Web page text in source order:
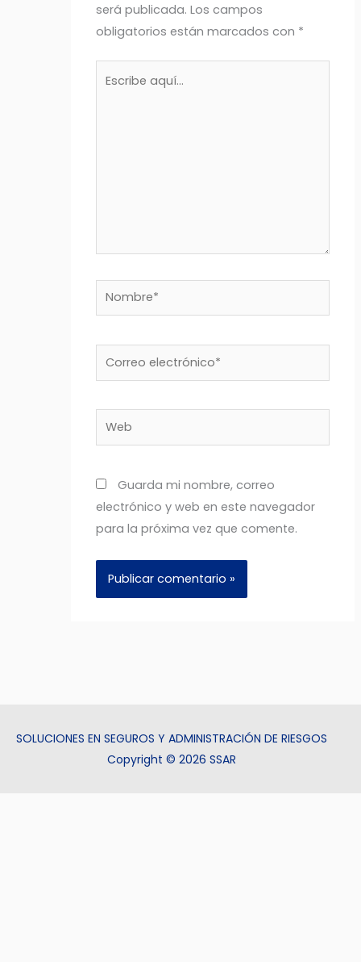
será publicada. Los campos
obligatorios están marcados con *
Nombre*
Web
Guarda mi nombre, correo
electrónico y web en este navegador
para la próxima vez que comente.
SOLUCIONES EN SEGUROS Y ADMINISTRACIÓN DE RIESGOS
Copyright © 2026 SSAR